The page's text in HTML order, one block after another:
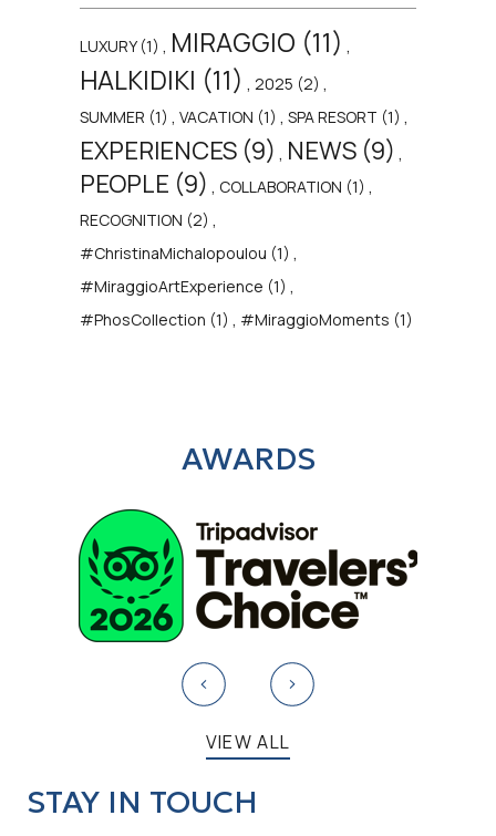
LUXURY (1) , MIRAGGIO (11) ,
HALKIDIKI (11) , 2025 (2) ,
SUMMER (1) , VACATION (1) , SPA RESORT (1) ,
EXPERIENCES (9) , NEWS (9) ,
PEOPLE (9) , COLLABORATION (1) ,
RECOGNITION (2) ,
#ChristinaMichalopoulou (1) ,
#MiraggioArtExperience (1) ,
#PhosCollection (1) , #MiraggioMoments (1)
AWARDS
VIEW ALL
STAY IN TOUCH